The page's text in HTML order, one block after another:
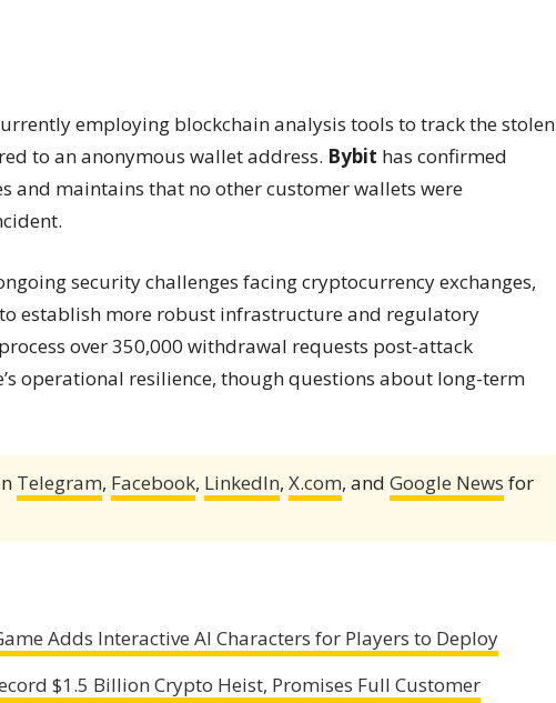
employing blockchain analysis tools to track the stolen
to an anonymous wallet address. Bybit has confirmed
and maintains that no other customer wallets were
security challenges facing cryptocurrency exchanges,
establish more robust infrastructure and regulatory
over 350,000 withdrawal requests post-attack
operational resilience, though questions about long-term
Telegram, Facebook, LinkedIn, X.com, and Google News for
Adds Interactive AI Characters for Players to Deploy
$1.5 Billion Crypto Heist, Promises Full Customer